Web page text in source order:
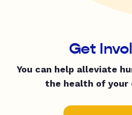
Get
You can help alleviate
the health of your